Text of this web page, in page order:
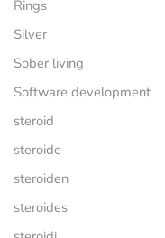
Rings
Silver
Sober living
Software development
steroid
steroide
steroiden
steroides